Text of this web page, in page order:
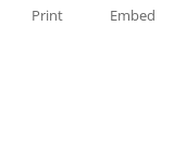
Print Embed